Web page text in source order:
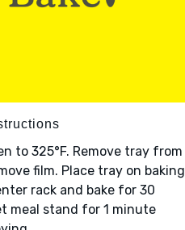
to 325°F. Remove tray from
film. Place tray on baking
rack and bake for 30
meal stand for 1 minute